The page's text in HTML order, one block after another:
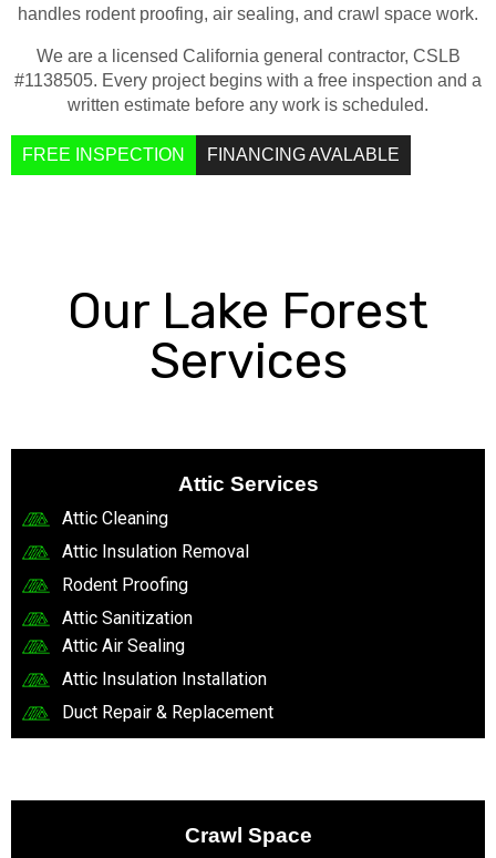
handles rodent proofing, air sealing, and crawl space work.
We are a licensed California general contractor, CSLB
#1138505. Every project begins with a free inspection and a
written estimate before any work is scheduled.
FREE INSPECTION FINANCING AVALABLE
Our Lake Forest
Services
Attic Services
Attic Cleaning
Attic Insulation Removal
Rodent Proofing
Attic Sanitization
Attic Air Sealing
Attic Insulation Installation
Duct Repair & Replacement
Crawl Space